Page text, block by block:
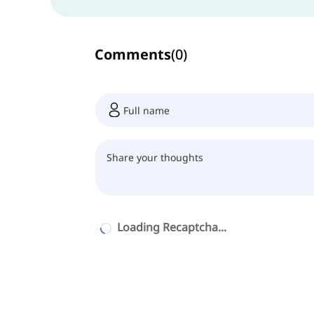
Comments(0)
Loading Recaptcha...